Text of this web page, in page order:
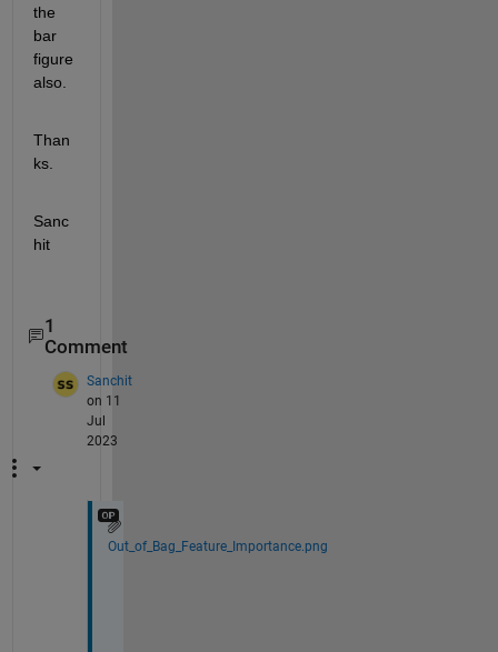
the
bar
figure
also.
Than
ks.
Sanc
hit
1
Comment
Sanchit
on 11
Jul
2023
Out_of_Bag_Feature_Importance.png